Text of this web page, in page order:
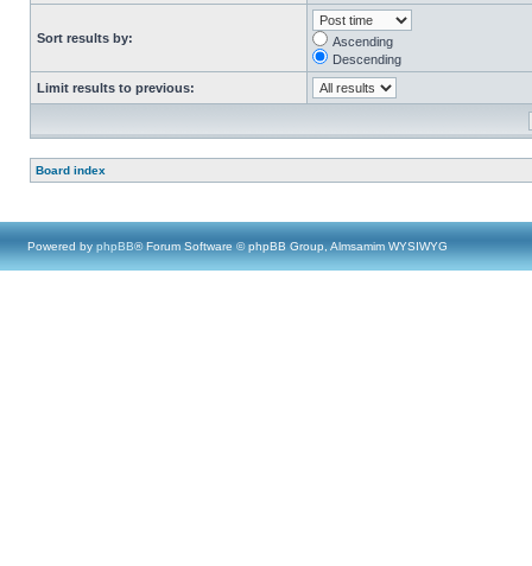
Sort results by:
Ascending
Descending
Limit results to previous:
Board index
Powered by phpBB® Forum Software © phpBB Group, Almsamim WYSIWYG